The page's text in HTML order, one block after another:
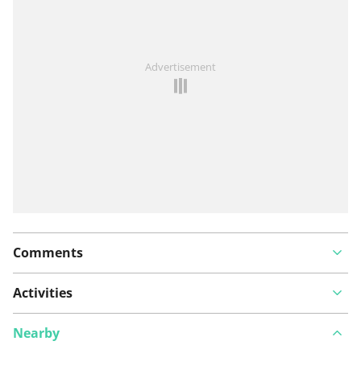
Advertisement
Comments
Activities
Nearby